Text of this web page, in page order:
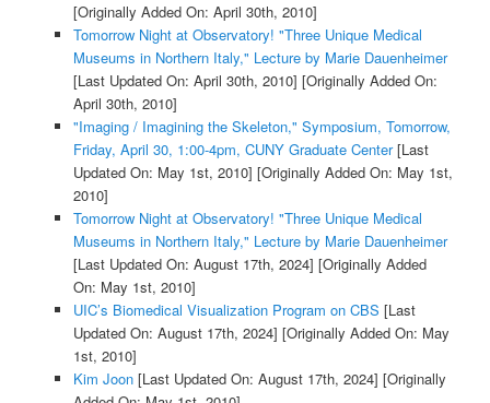
[Originally Added On: April 30th, 2010]
Tomorrow Night at Observatory! "Three Unique Medical
Museums in Northern Italy," Lecture by Marie Dauenheimer
[Last Updated On: April 30th, 2010] [Originally Added On:
April 30th, 2010]
"Imaging / Imagining the Skeleton," Symposium, Tomorrow,
Friday, April 30, 1:00-4pm, CUNY Graduate Center[Last
Updated On: May 1st, 2010] [Originally Added On: May 1st,
2010]
Tomorrow Night at Observatory! "Three Unique Medical
Museums in Northern Italy," Lecture by Marie Dauenheimer
[Last Updated On: August 17th, 2024] [Originally Added
On: May 1st, 2010]
UIC’s Biomedical Visualization Program on CBS [Last
Updated On: August 17th, 2024] [Originally Added On: May
1st, 2010]
Kim Joon[Last Updated On: August 17th, 2024] [Originally